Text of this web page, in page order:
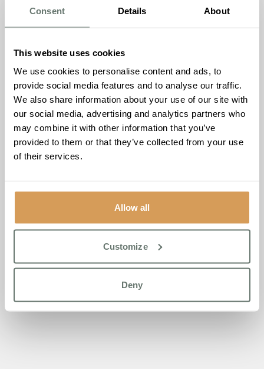
Consent Details About
This website uses cookies
We use cookies to personalise content and ads, to
provide social media features and to analyse our traffic.
We also share information about your use of our site with
our social media, advertising and analytics partners who
may combine it with other information that you’ve
provided to them or that they’ve collected from your use
of their services.
Allow all
Customize
Deny
launching in this edition. Eight songs, one story. This
Martello Manor– Our newest home in Hythe, Kent,
opens this summer. Inside, you’ll meet the team and
the community already gathering around it.
The Care Labs
This edition marks the first time we’ve brought The Care
Labs to print. Our free digital platform for families
navigating the care journey, covering dementia, funding,
navigating, you don’t have to do it alone.
later life can look like at its best, EmBrace is for you.
Pick up a copy from any of our homes, or read it online
below orclick here.